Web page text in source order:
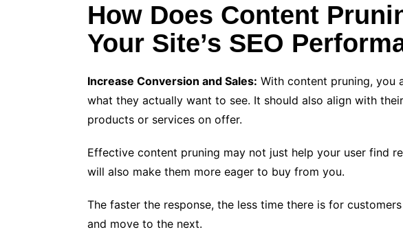
How Does Content
Your Site’s SEO
Increase Conversion and Sales: With content pruning, you
what they actually want to see. It should also align with
products or services on offer.
Effective content pruning may not just help your user find
will also make them more eager to buy from you.
The faster the response, the less time there is for
and move to the next.